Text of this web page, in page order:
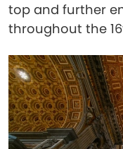
top and further
throughout the